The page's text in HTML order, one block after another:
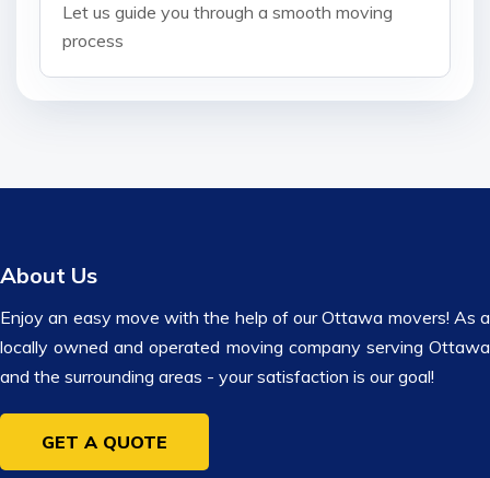
Let us guide you through a smooth moving
process
About Us
Enjoy an easy move with the help of our Ottawa movers! As a
locally owned and operated moving company serving Ottawa
and the surrounding areas - your satisfaction is our goal!
GET A QUOTE